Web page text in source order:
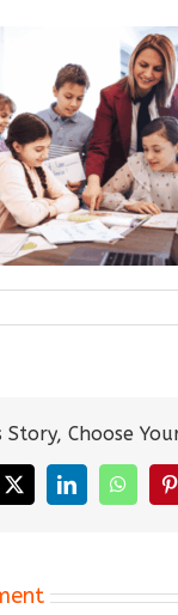
Story, Choose
X LinkedIn